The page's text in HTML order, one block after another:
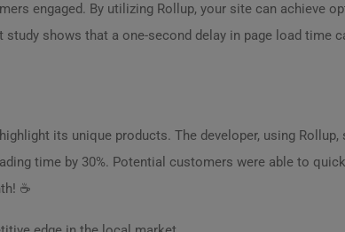
engaged. By utilizing Rollup, your site can achieve
study shows that a one-second delay in page load time
its unique products. The developer, using Rollup,
time by 30%. Potential customers were able to
☕